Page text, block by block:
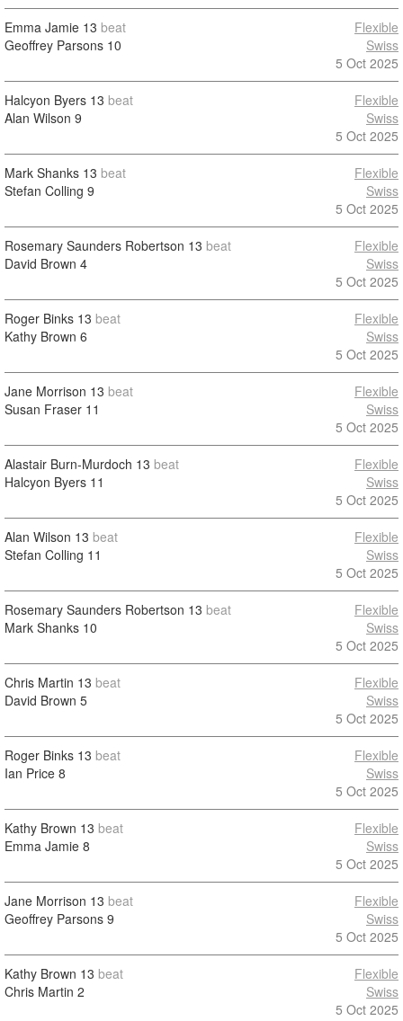
Emma Jamie 13 beat
Geoffrey Parsons 10
Flexible
Swiss
5 Oct 2025
Halcyon Byers 13 beat
Alan Wilson 9
Flexible
Swiss
5 Oct 2025
Mark Shanks 13 beat
Stefan Colling 9
Flexible
Swiss
5 Oct 2025
Rosemary Saunders Robertson 13 beat
David Brown 4
Flexible
Swiss
5 Oct 2025
Roger Binks 13 beat
Kathy Brown 6
Flexible
Swiss
5 Oct 2025
Jane Morrison 13 beat
Susan Fraser 11
Flexible
Swiss
5 Oct 2025
Alastair Burn-Murdoch 13 beat
Halcyon Byers 11
Flexible
Swiss
5 Oct 2025
Alan Wilson 13 beat
Stefan Colling 11
Flexible
Swiss
5 Oct 2025
Rosemary Saunders Robertson 13 beat
Mark Shanks 10
Flexible
Swiss
5 Oct 2025
Chris Martin 13 beat
David Brown 5
Flexible
Swiss
5 Oct 2025
Roger Binks 13 beat
Ian Price 8
Flexible
Swiss
5 Oct 2025
Kathy Brown 13 beat
Emma Jamie 8
Flexible
Swiss
5 Oct 2025
Jane Morrison 13 beat
Geoffrey Parsons 9
Flexible
Swiss
5 Oct 2025
Kathy Brown 13 beat
Chris Martin 2
Flexible
Swiss
5 Oct 2025